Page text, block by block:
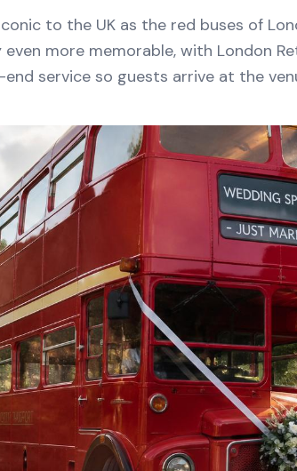
to the UK as the red buses of
more memorable, with London
service so guests arrive at the